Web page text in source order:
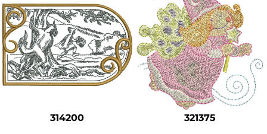
314200 321375